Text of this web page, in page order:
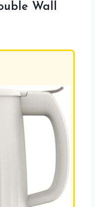
Wall